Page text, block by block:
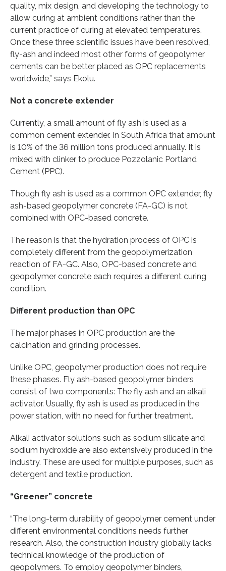
quality, mix design, and developing the technology to
allow curing at ambient conditions rather than the
current practice of curing at elevated temperatures.
Once these three scientific issues have been resolved,
fly-ash and indeed most other forms of geopolymer
cements can be better placed as OPC replacements
worldwide,” says Ekolu.
Not a concrete extender
Currently, a small amount of fly ash is used as a
common cement extender. In South Africa that amount
is 10% of the 36 million tons produced annually. It is
mixed with clinker to produce Pozzolanic Portland
Cement (PPC).
Though fly ash is used as a common OPC extender, fly
ash-based geopolymer concrete (FA-GC) is not
combined with OPC-based concrete.
The reason is that the hydration process of OPC is
completely different from the geopolymerization
reaction of FA-GC. Also, OPC-based concrete and
geopolymer concrete each requires a different curing
condition.
Different production than OPC
The major phases in OPC production are the
calcination and grinding processes.
Unlike OPC, geopolymer production does not require
these phases. Fly ash-based geopolymer binders
consist of two components: The fly ash and an alkali
activator. Usually, fly ash is used as produced in the
power station, with no need for further treatment.
Alkali activator solutions such as sodium silicate and
sodium hydroxide are also extensively produced in the
industry. These are used for multiple purposes, such as
detergent and textile production.
“Greener” concrete
“The long-term durability of geopolymer cement under
different environmental conditions needs further
research. Also, the construction industry globally lacks
technical knowledge of the production of
geopolymers. To employ geopolymer binders,